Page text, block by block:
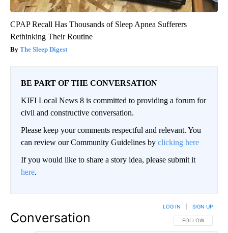
CPAP Recall Has Thousands of Sleep Apnea Sufferers
Rethinking Their Routine
The Sleep Digest
BE PART OF THE CONVERSATION
KIFI Local News 8 is committed to providing a forum for
civil and constructive conversation.
Please keep your comments respectful and relevant. You
can review our Community Guidelines by clicking here
If you would like to share a story idea, please submit it
here.
Conversation FOLLOW THIS
FOLLOW
LOG IN SIGN UP